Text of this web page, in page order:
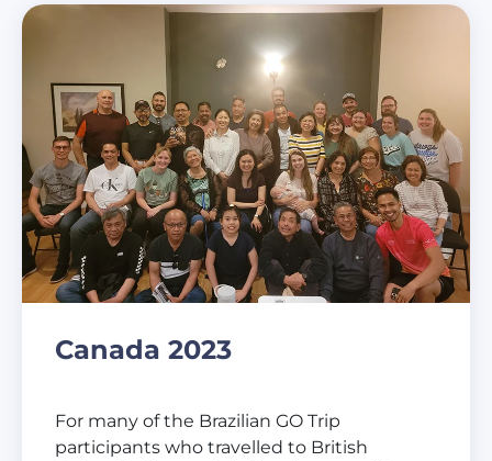
Canada 2023
For many of the Brazilian GO Trip
participants who travelled to British